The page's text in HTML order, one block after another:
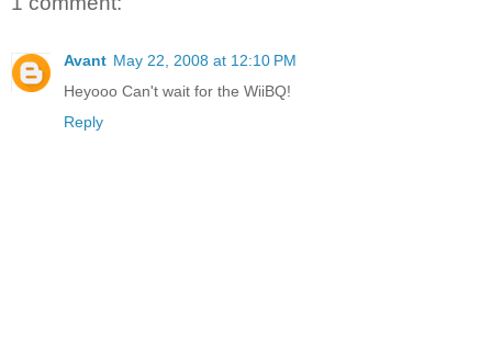
Avant May 22, 2008 at 12:10 PM
Heyooo Can't wait for the WiiBQ!
Reply